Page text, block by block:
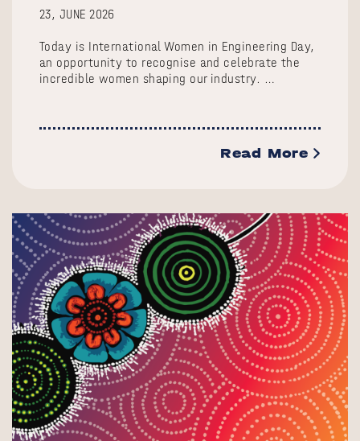
23, JUNE 2026
Today is International Women in Engineering Day,
an opportunity to recognise and celebrate the
incredible women shaping our industry. …
Read More